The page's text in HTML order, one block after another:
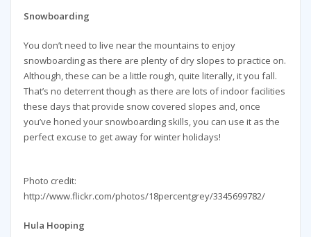
Snowboarding
You don’t need to live near the mountains to enjoy
snowboarding as there are plenty of dry slopes to practice on.
Although, these can be a little rough, quite literally, it you fall.
That’s no deterrent though as there are lots of indoor facilities
these days that provide snow covered slopes and, once
you’ve honed your snowboarding skills, you can use it as the
perfect excuse to get away for winter holidays!
Photo credit:
http://www.flickr.com/photos/18percentgrey/3345699782/
Hula Hooping